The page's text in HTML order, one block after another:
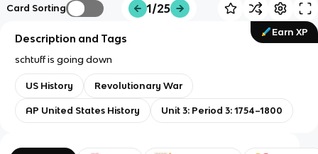
Card Sorting 1/25
Earn XP
Description and Tags
schtuff is going down
US History Revolutionary War
AP United States History Unit 3: Period 3: 1754–1800